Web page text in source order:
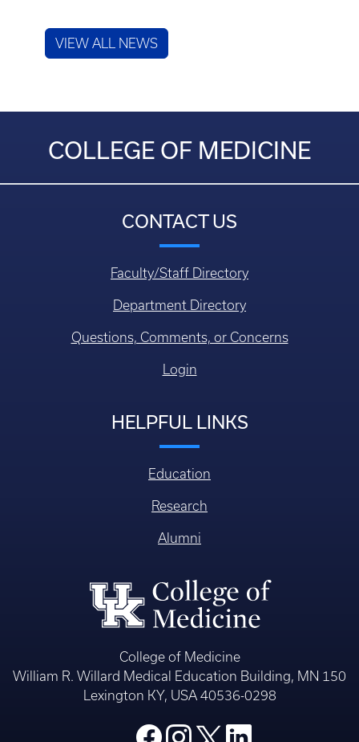
VIEW ALL NEWS
COLLEGE OF MEDICINE
CONTACT US
Faculty/Staff Directory
Department Directory
Questions, Comments, or Concerns
Login
HELPFUL LINKS
Education
Research
Alumni
College of Medicine
William R. Willard Medical Education Building, MN 150
Lexington KY, USA 40536-0298